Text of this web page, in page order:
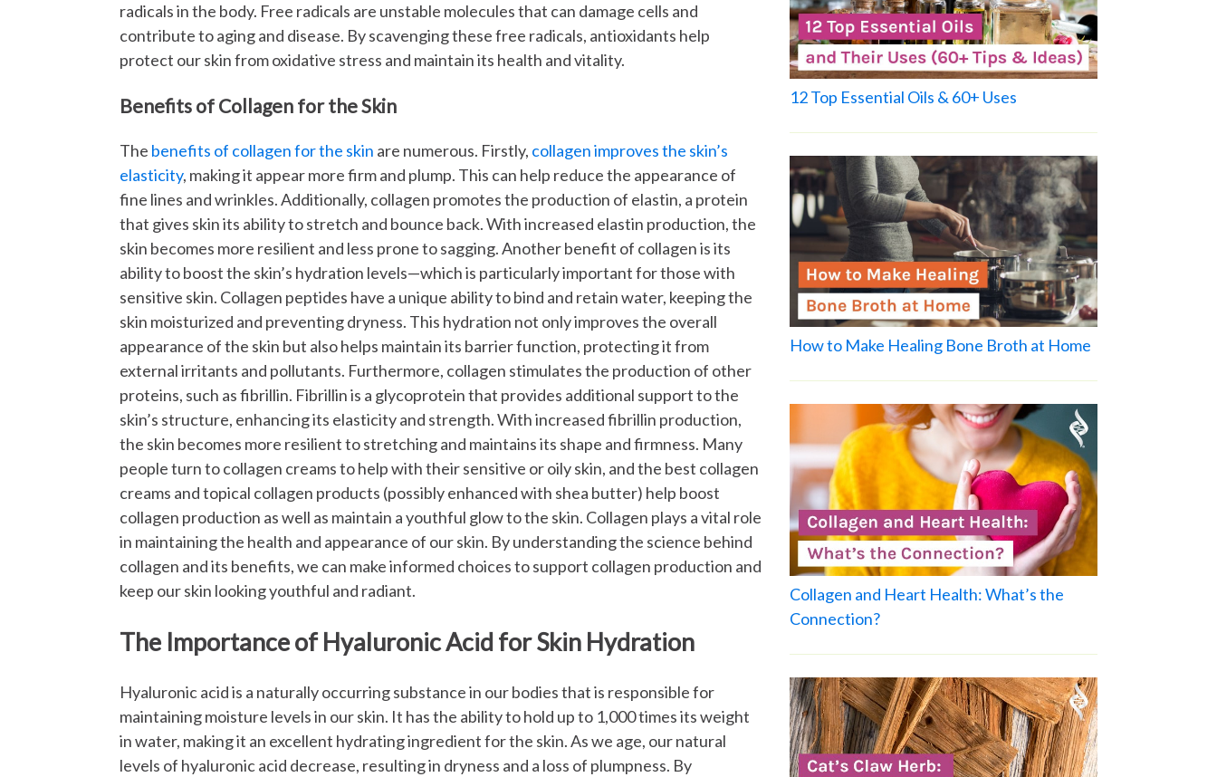
radicals in the body. Free radicals are unstable molecules that can damage cells and
contribute to aging and disease. By scavenging these free radicals, antioxidants help
protect our skin from oxidative stress and maintain its health and vitality.
Benefits of Collagen for the Skin
The benefits of collagen for the skin are numerous. Firstly, collagen improves the skin’s
elasticity, making it appear more firm and plump. This can help reduce the appearance of
fine lines and wrinkles. Additionally, collagen promotes the production of elastin, a protein
that gives skin its ability to stretch and bounce back. With increased elastin production, the
skin becomes more resilient and less prone to sagging.Another benefit of collagen is its
ability to boost the skin’s hydration levels—which is particularly important for those with
sensitive skin. Collagen peptides have a unique ability to bind and retain water, keeping the
skin moisturized and preventing dryness. This hydration not only improves the overall
appearance of the skin but also helps maintain its barrier function, protecting it from
external irritants and pollutants. Furthermore, collagen stimulates the production of other
proteins, such as fibrillin. Fibrillin is a glycoprotein that provides additional support to the
skin’s structure, enhancing its elasticity and strength. With increased fibrillin production,
the skin becomes more resilient to stretching and maintains its shape and firmness. Many
people turn to collagen creams to help with their sensitive or oily skin, and the best collagen
creams and topical collagen products (possibly enhanced with shea butter) help boost
collagen production as well as maintain a youthful glow to the skin. Collagen plays a vital role
in maintaining the health and appearance of our skin. By understanding the science behind
collagen and its benefits, we can make informed choices to support collagen production and
keep our skin looking youthful and radiant.
The Importance of Hyaluronic Acid for Skin Hydration
Hyaluronic acid is a naturally occurring substance in our bodies that is responsible for
maintaining moisture levels in our skin. It has the ability to hold up to 1,000 times its weight
in water, making it an excellent hydrating ingredient for the skin. As we age, our natural
levels of hyaluronic acid decrease, resulting in dryness and a loss of plumpness. By
12 Top Essential Oils & 60+ Uses
How to Make Healing Bone Broth at Home
Collagen and Heart Health: What’s the
Connection?